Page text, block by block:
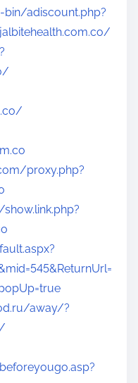
adiscount.php?
proxy.php?
away/?